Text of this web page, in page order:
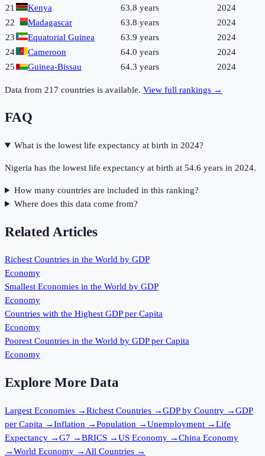
21
Kenya 63.8 years
2024
22
Madagascar 63.8 years
2024
23
Equatorial Guinea 63.9 years
2024
24
Cameroon 64.0 years
2024
25
Guinea-Bissau 64.3 years 2024
Data from 217 countries is available. View full rankings →
FAQ
What is the lowest life expectancy at birth in 2024?
Nigeria has the lowest life expectancy at birth at 54.6 years in 2024.
How many countries are included in this ranking?
Where does this data come from?
Related Articles
Richest Countries in the World by GDP
Economy
Smallest Economies in the World by GDP
Economy
Countries with the Highest GDP per Capita
Economy
Poorest Countries in the World by GDP per Capita
Economy
Explore More Data
Largest Economies →Richest Countries →GDP by Country →GDP
per Capita →Inflation →Population →Unemployment →Life
Expectancy →G7 →BRICS →US Economy →China Economy
→World Economy → All Countries →